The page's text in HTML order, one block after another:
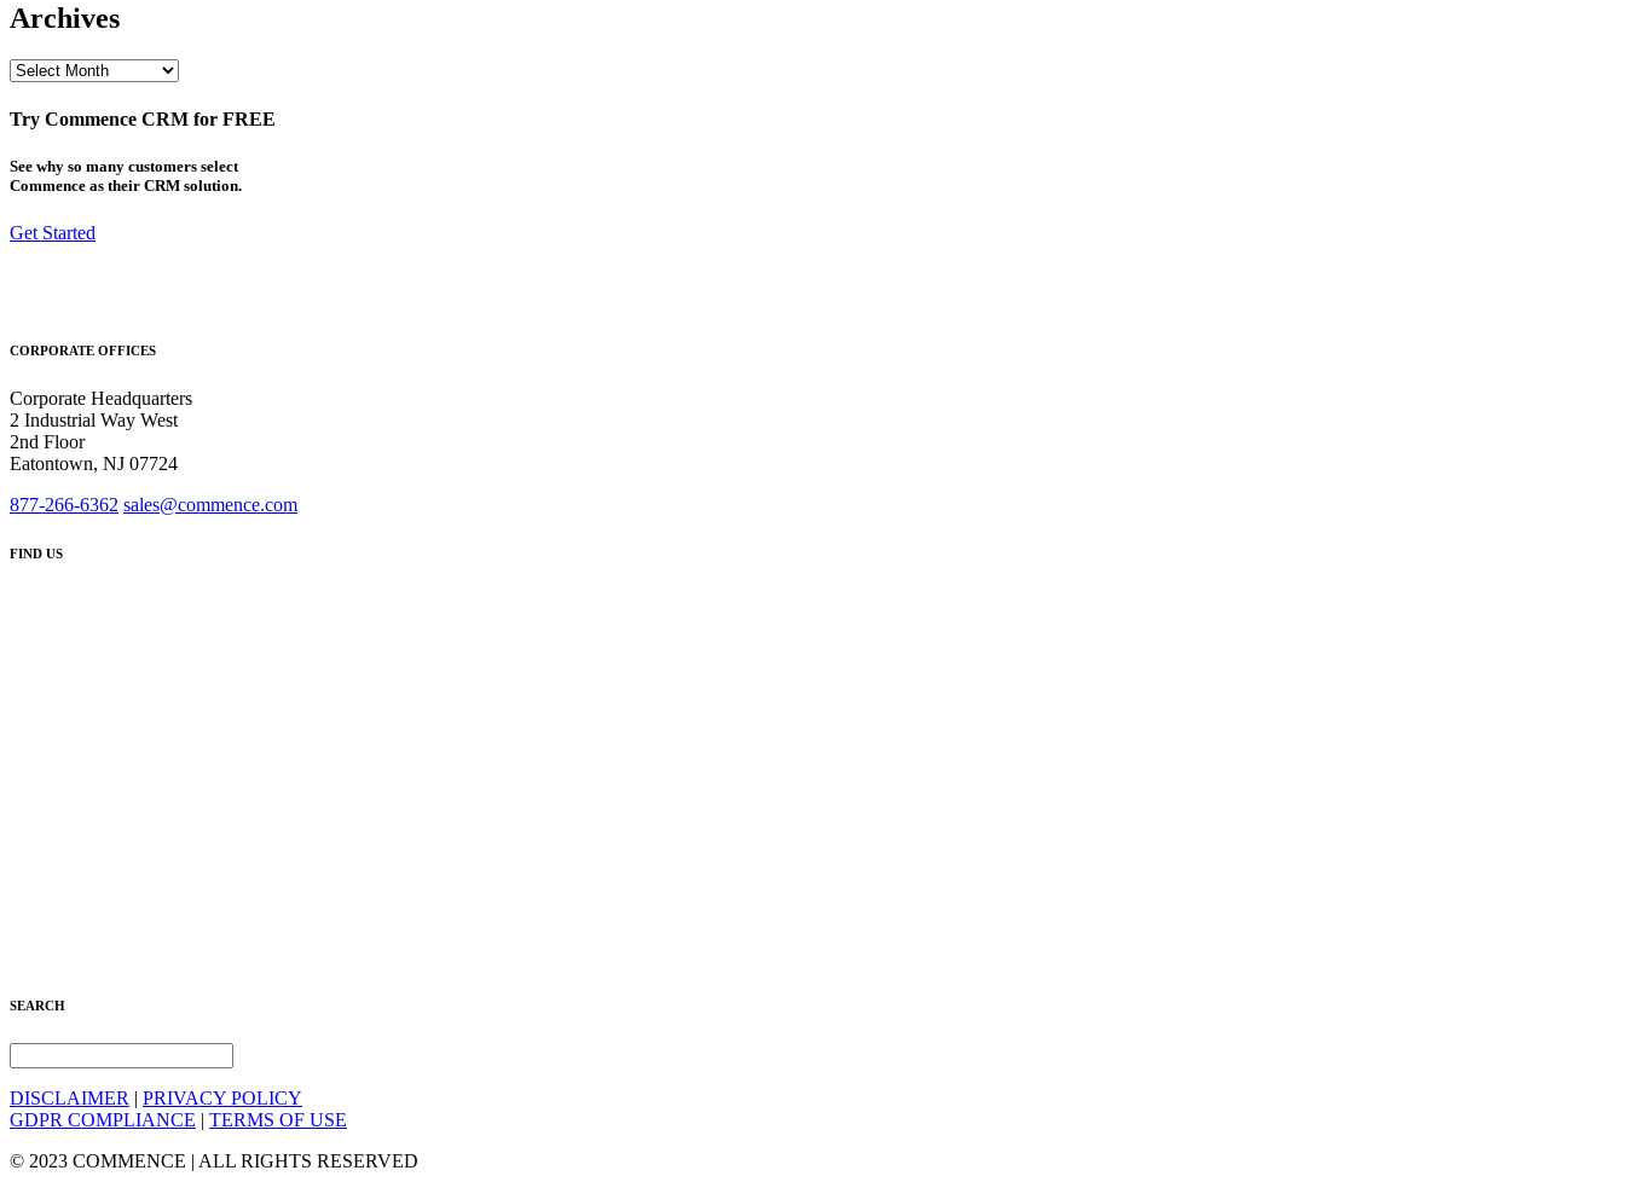
Archives
Archives
Try Commence CRM for FREE
See why so many customers select
Commence as their CRM solution.
Get Started
CORPORATE OFFICES
Corporate Headquarters
2 Industrial Way West
2nd Floor
Eatontown, NJ 07724
877-266-6362 sales@commence.com
FIND US
SEARCH
DISCLAIMER | PRIVACY POLICY
GDPR COMPLIANCE | TERMS OF USE
© 2023 COMMENCE | ALL RIGHTS RESERVED